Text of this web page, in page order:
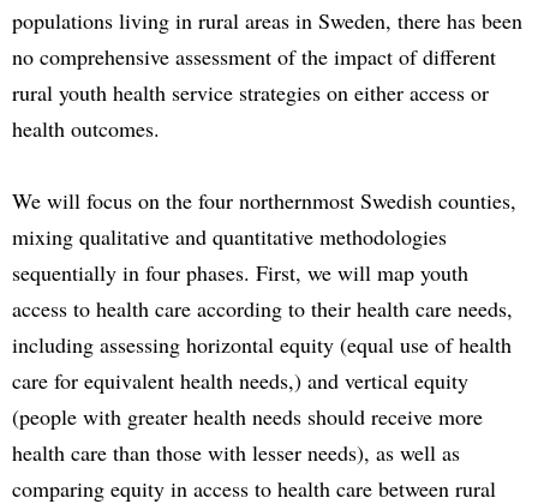
populations living in rural areas in Sweden, there has been
no comprehensive assessment of the impact of different
rural youth health service strategies on either access or
health outcomes.
We will focus on the four northernmost Swedish counties,
mixing qualitative and quantitative methodologies
sequentially in four phases. First, we will map youth
access to health care according to their health care needs,
including assessing horizontal equity (equal use of health
care for equivalent health needs,) and vertical equity
(people with greater health needs should receive more
health care than those with lesser needs), as well as
comparing equity in access to health care between rural